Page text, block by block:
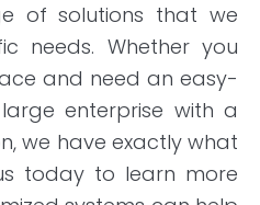
of solutions that we
needs. Whether you
and need an easy-
enterprise with a
we have exactly what
today to learn more